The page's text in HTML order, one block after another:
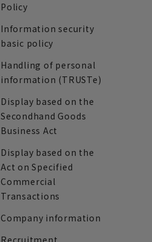
Policy
Information security
basic policy
Handling of personal
information (TRUSTe)
Display based on the
Secondhand Goods
Business Act
Display based on the
Act on Specified
Commercial
Transactions
Company information